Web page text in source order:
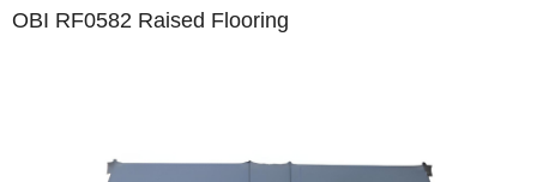
OBI RF0582 Raised Flooring